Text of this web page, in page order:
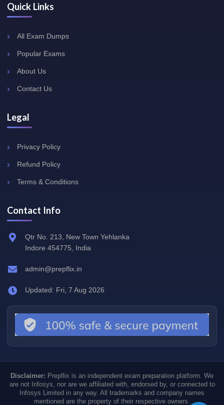
Quick Links
All Exam Dumps
Popular Exams
About Us
Contact Us
Legal
Privacy Policy
Refund Policy
Terms & Conditions
Contact Info
Qtr No. 213, New Town Yehlanka
Indore 454775, India
admin@prepflix.in
Updated: Fri, 7 Aug 2026
Disclaimer: Prepflix is an independent exam preparation platform. We
are not Infosys, nor are we affiliated with, endorsed by, or connected to
Infosys Limited in any way. All trademarks and company names
mentioned are the property of their respective owners.